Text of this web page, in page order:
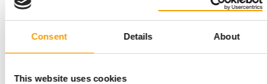
Consent Details About
This website uses cookies
applications for eighth cohort